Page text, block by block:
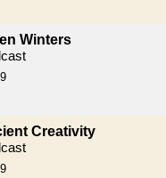
Winters
Creativity